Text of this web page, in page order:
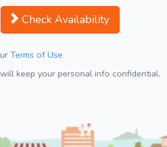
Check Availability
Terms of Use
keep your personal info confidential.